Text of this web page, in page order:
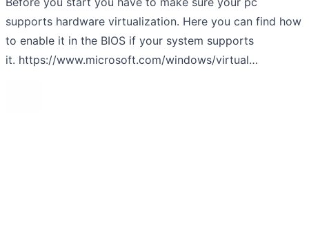
supports hardware virtualization. Here you can find how
to enable it in the BIOS if your system supports
it. https://www.microsoft.com/windows/virtual…